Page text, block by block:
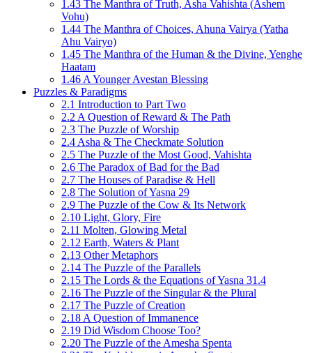
1.43 The Manthra of Truth, Asha Vahishta (Ashem
Vohu)
1.44 The Manthra of Choices, Ahuna Vairya (Yatha
Ahu Vairyo)
1.45 The Manthra of the Human & the Divine, Yenghe
Haatam
1.46 A Younger Avestan Blessing
Puzzles & Paradigms
2.1 Introduction to Part Two
2.2 A Question of Reward & The Path
2.3 The Puzzle of Worship
2.4 Asha & The Checkmate Solution
2.5 The Puzzle of the Most Good, Vahishta
2.6 The Paradox of Bad for the Bad
2.7 The Houses of Paradise & Hell
2.8 The Solution of Yasna 29
2.9 The Puzzle of the Cow & Its Network
2.10 Light, Glory, Fire
2.11 Molten, Glowing Metal
2.12 Earth, Waters & Plant
2.13 Other Metaphors
2.14 The Puzzle of the Parallels
2.15 The Lords & the Equations of Yasna 31.4
2.16 The Puzzle of the Singular & the Plural
2.17 The Puzzle of Creation
2.18 A Question of Immanence
2.19 Did Wisdom Choose Too?
2.20 The Puzzle of the Amesha Spenta